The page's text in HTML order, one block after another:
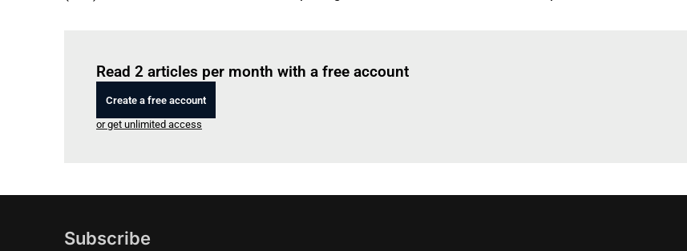
Read 2 articles per month with a free account
Create a free account
or get unlimited access
Subscribe